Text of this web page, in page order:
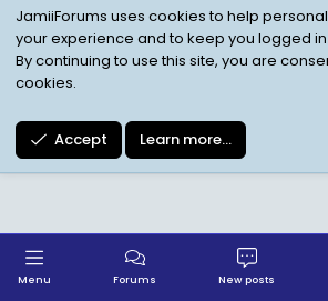
Contact us
Terms Privacy
JamiiForums uses cookies to help
your experience and to keep you logged
By continuing to use this site, you are
cookies.
Accept Learn more…
Menu Forums New posts